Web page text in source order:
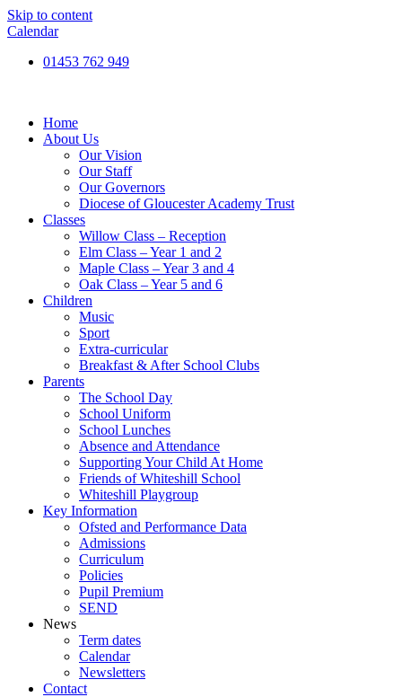
Skip to content
Calendar
01453 762 949
Home
About Us
Our Vision
Our Staff
Our Governors
Diocese of Gloucester Academy Trust
Classes
Willow Class – Reception
Elm Class – Year 1 and 2
Maple Class – Year 3 and 4
Oak Class – Year 5 and 6
Children
Music
Sport
Extra-curricular
Breakfast & After School Clubs
Parents
The School Day
School Uniform
School Lunches
Absence and Attendance
Supporting Your Child At Home
Friends of Whiteshill School
Whiteshill Playgroup
Key Information
Ofsted and Performance Data​
Admissions
Curriculum
Policies
Pupil Premium
SEND
News
Term dates
Calendar
Newsletters
Contact